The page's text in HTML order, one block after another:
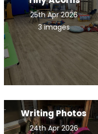
25th Apr 2026
3 images
Writing Photos
24th Apr 2026